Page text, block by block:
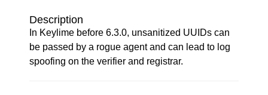
Description
In Keylime before 6.3.0, unsanitized UUIDs can
be passed by a rogue agent and can lead to log
spoofing on the verifier and registrar.